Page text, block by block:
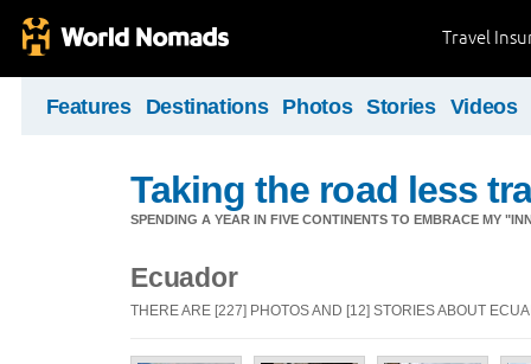
Travel
Features Destinations Photos Stories Videos
Taking the road less
SPENDING A YEAR IN FIVE CONTINENTS TO EMBRACE MY
Ecuador
THERE ARE [227] PHOTOS AND [12] STORIES ABOUT